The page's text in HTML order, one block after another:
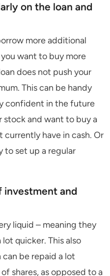
on the loan and
more additional
want to buy more
does not push your
This can be handy
confident in the future
and want to buy a
currently have in cash. Or
to set up a regular
investment and
liquid – meaning they
quicker. This also
be repaid a lot
shares, as opposed to a